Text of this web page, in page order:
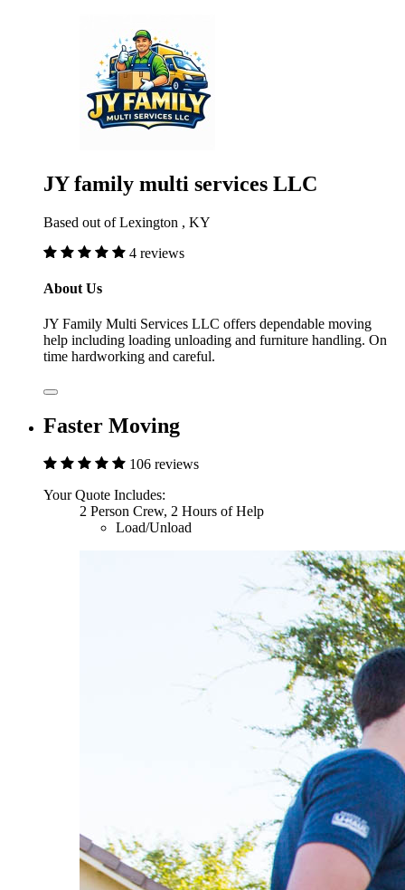
JY family multi services LLC
Based out of Lexington , KY
4 reviews
About Us
JY Family Multi Services LLC offers dependable moving
help including loading unloading and furniture handling. On
time hardworking and careful.
Faster Moving
106 reviews
Your Quote Includes:
2 Person Crew, 2 Hours of Help
Load/Unload